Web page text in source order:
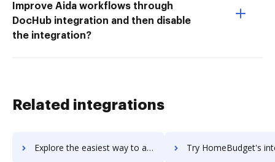
Improve Aida workflows through
DocHub integration and then disable
the integration?
Related integrations
Explore the easiest way to archive documents to Homebase using DocHub integration Try HomeBudget's integration with DocHub to save